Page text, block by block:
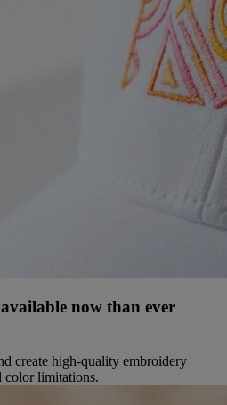
now than ever
create high-quality embroidery
color limitations.